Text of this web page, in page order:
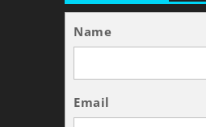
Name
Email